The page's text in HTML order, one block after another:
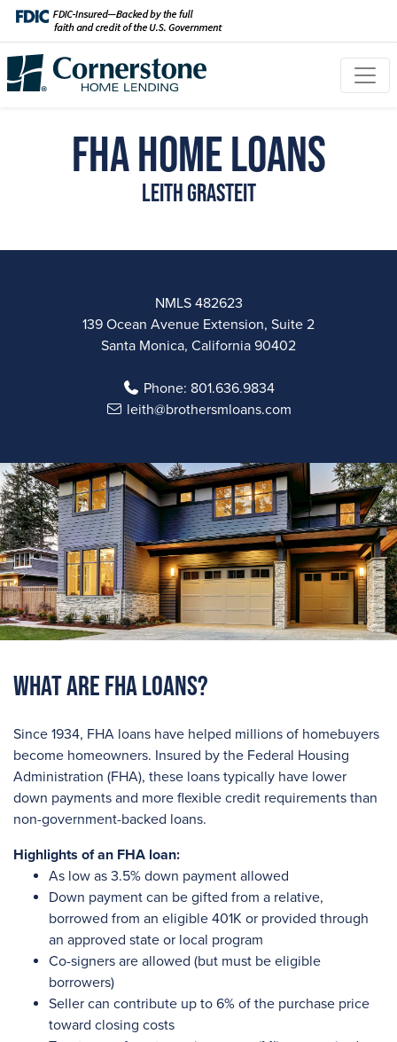
FHA Home Loans
Leith Grasteit
NMLS 482623
139 Ocean Avenue Extension, Suite 2
Santa Monica, California 90402
Phone: 801.636.9834
leith@brothersmloans.com
What are FHA Loans?
Since 1934, FHA loans have helped millions of homebuyers
become homeowners. Insured by the Federal Housing
Administration (FHA), these loans typically have lower
down payments and more flexible credit requirements than
non-government-backed loans.
Highlights of an FHA loan:
As low as 3.5% down payment allowed
Down payment can be gifted from a relative,
borrowed from an eligible 401K or provided through
an approved state or local program
Co-signers are allowed (but must be eligible
borrowers)
Seller can contribute up to 6% of the purchase price
toward closing costs